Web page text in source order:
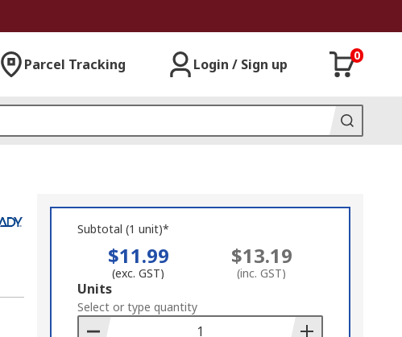
Parcel Tracking Login / Sign up
0
Subtotal (1 unit)*
$11.99
(exc. GST)
$13.19
(inc. GST)
Add
to
Basket
Units
Select or type quantity